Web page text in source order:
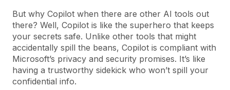
But why Copilot when there are other AI tools out
there? Well, Copilot is like the superhero that keeps
your secrets safe. Unlike other tools that might
accidentally spill the beans, Copilot is compliant with
Microsoft’s privacy and security promises. It’s like
having a trustworthy sidekick who won’t spill your
confidential info.